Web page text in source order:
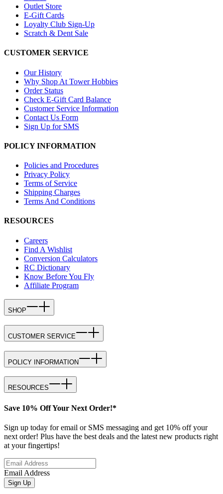
Outlet Store
E-Gift Cards
Loyalty Club Sign-Up
Scratch & Dent Sale
CUSTOMER SERVICE
Our History
Why Shop At Tower Hobbies
Order Status
Check E-Gift Card Balance
Customer Service Information
Contact Us Form
Sign Up for SMS
POLICY INFORMATION
Policies and Procedures
Privacy Policy
Terms of Service
Shipping Charges
Terms And Conditions
RESOURCES
Careers
Find A Wishlist
Conversion Calculators
RC Dictionary
Know Before You Fly
Affiliate Program
SHOP
CUSTOMER SERVICE
POLICY INFORMATION
RESOURCES
Save 10% Off Your Next Order!*
Sign up today for email or SMS messaging and get 10% off your
next order! Plus have the best deals and the latest new products right
at your fingertips!
Email Address
Sign Up